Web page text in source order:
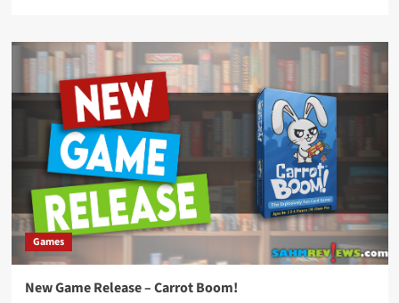
New
Game
Release
–
Hummingbirds
Games
New Game Release – Carrot Boom!